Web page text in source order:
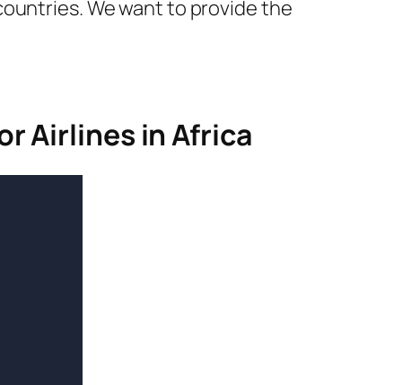
We want to provide the
Airlines in Africa